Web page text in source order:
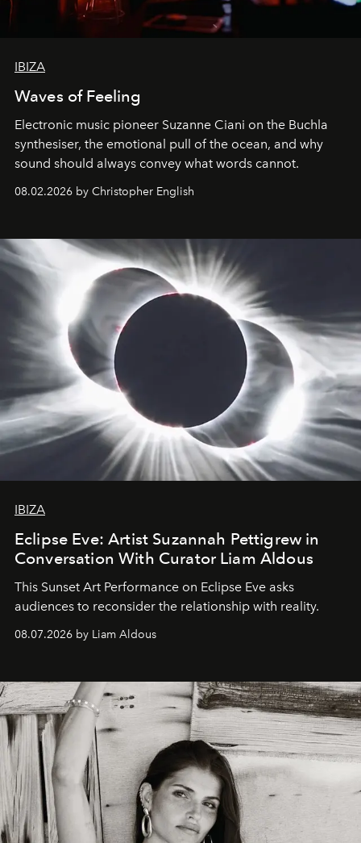
IBIZA
Waves of Feeling
Electronic music pioneer Suzanne Ciani on the Buchla
synthesiser, the emotional pull of the ocean, and why
sound should always convey what words cannot.
08.02.2026 by Christopher English
IBIZA
Eclipse Eve: Artist Suzannah Pettigrew in
Conversation With Curator Liam Aldous
This Sunset Art Performance on Eclipse Eve asks
audiences to reconsider the relationship with reality.
08.07.2026 by Liam Aldous